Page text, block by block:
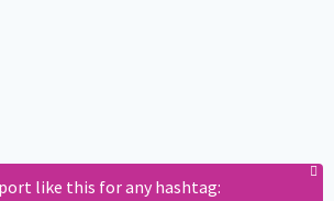
like this for any hashtag: